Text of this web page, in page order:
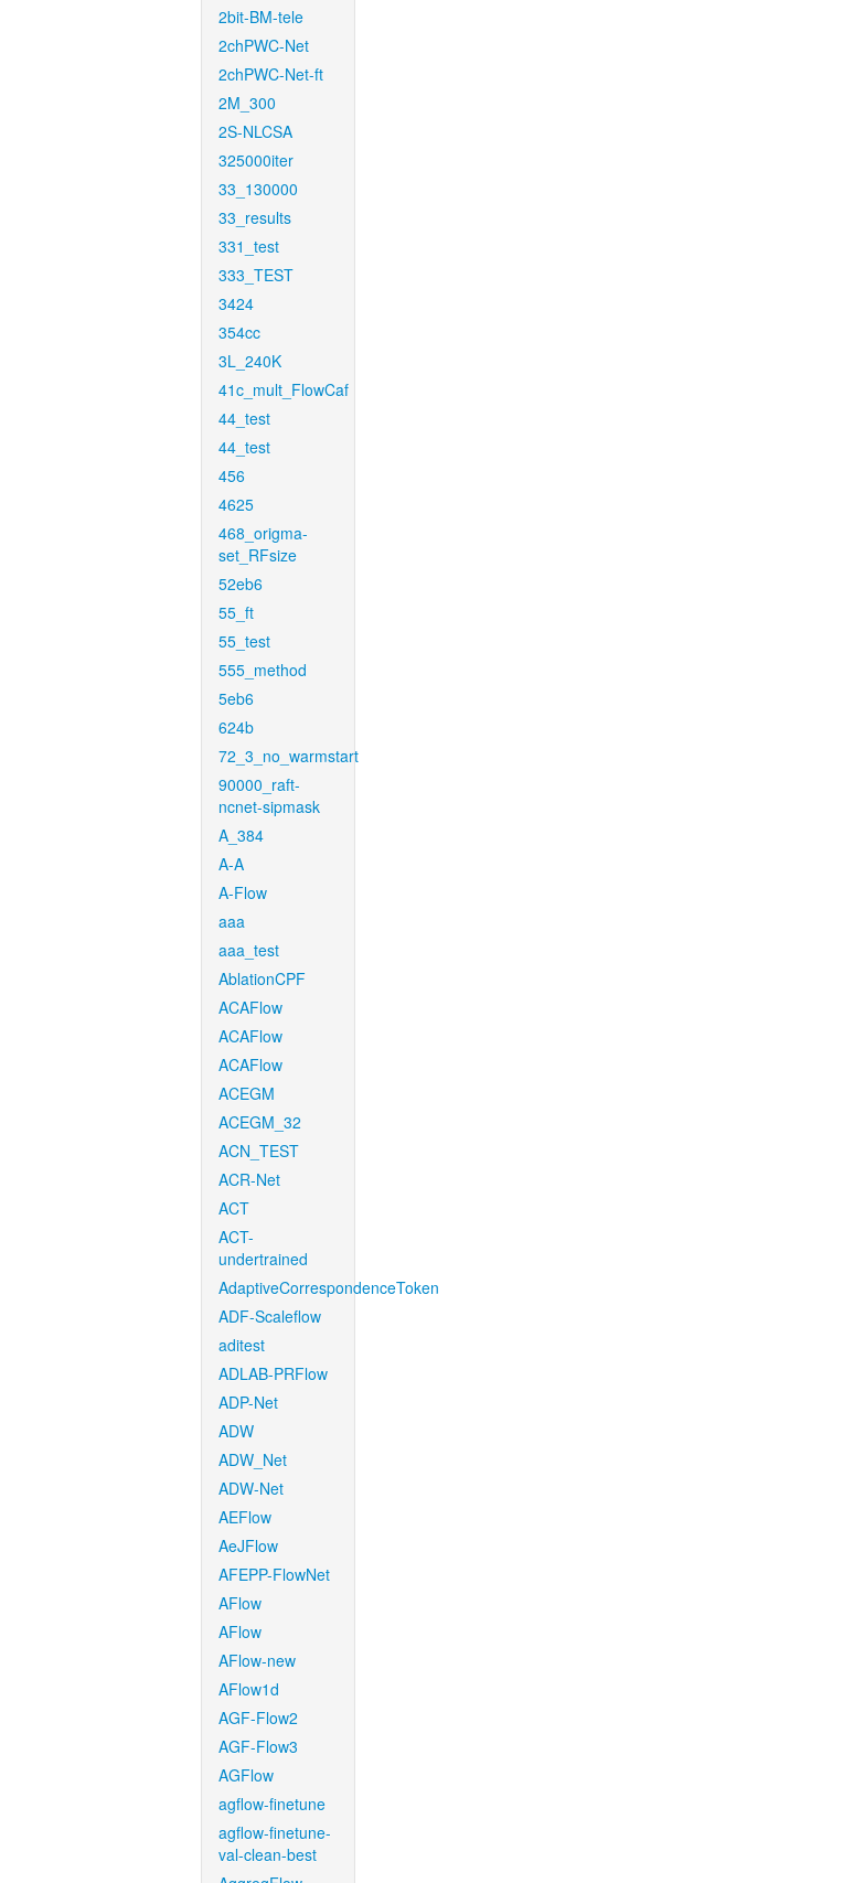
2bit-BM-tele
2chPWC-Net
2chPWC-Net-ft
2M_300
2S-NLCSA
325000iter
33_130000
33_results
331_test
333_TEST
3424
354cc
3L_240K
41c_mult_FlowCaf
44_test
44_test
456
4625
468_origma-
set_RFsize
52eb6
55_ft
55_test
555_method
5eb6
624b
72_3_no_warmstart
90000_raft-
ncnet-sipmask
A_384
A-A
A-Flow
aaa
aaa_test
AblationCPF
ACAFlow
ACAFlow
ACAFlow
ACEGM
ACEGM_32
ACN_TEST
ACR-Net
ACT
ACT-
undertrained
AdaptiveCorrespondenceToken
ADF-Scaleflow
aditest
ADLAB-PRFlow
ADP-Net
ADW
ADW_Net
ADW-Net
AEFlow
AeJFlow
AFEPP-FlowNet
AFlow
AFlow
AFlow-new
AFlow1d
AGF-Flow2
AGF-Flow3
AGFlow
agflow-finetune
agflow-finetune-
val-clean-best